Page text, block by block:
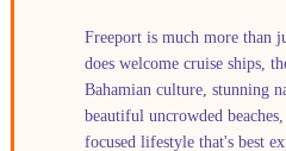
Freeport is much more than
does welcome cruise ships,
Bahamian culture, stunning
beautiful uncrowded
focused lifestyle that's best